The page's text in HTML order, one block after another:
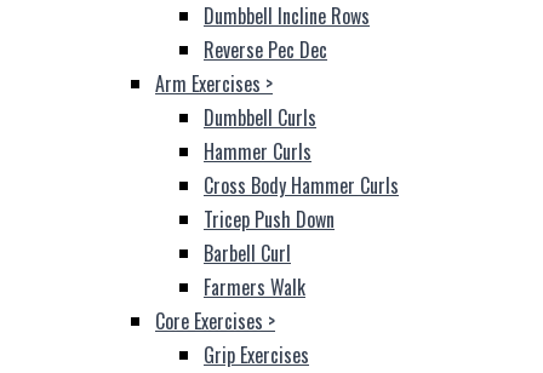
Dumbbell Incline Rows
Reverse Pec Dec
Arm Exercises >
Dumbbell Curls
Hammer Curls
Cross Body Hammer Curls
Tricep Push Down
Barbell Curl
Farmers Walk
Core Exercises >
Grip Exercises